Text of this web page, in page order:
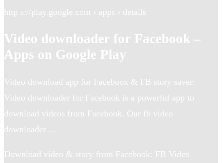
http s://play.google.com › apps › details
Video downloader for Facebook –
Apps on Google Play
Video download app for Facebook & FB story saver:
Video downloader for Facebook is a powerful app to
download videos from Facebook. Our fb video
downloader …
Download video & story from Facebook: FB Video